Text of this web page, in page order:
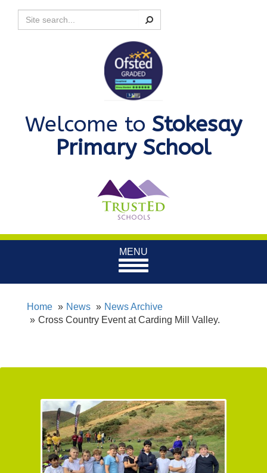
Search
Welcome to Stokesay
Primary School
Toggle
navigation
MENU
Home News
News Archive
Cross Country Event at Carding Mill Valley.